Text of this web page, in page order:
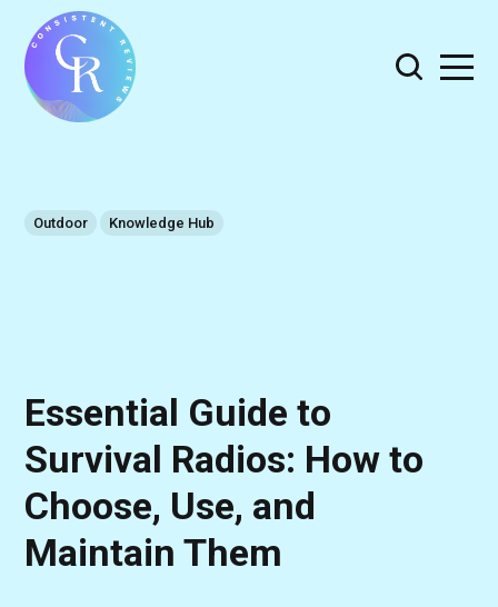
Outdoor Knowledge Hub
Essential Guide to
Survival Radios: How to
Choose, Use, and
Maintain Them